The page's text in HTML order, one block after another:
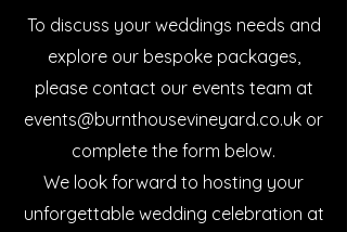
To discuss your weddings needs and
explore our bespoke packages,
please contact our events team at
events@burnthousevineyard.co.uk ​ or
complete the form below.
We look forward to hosting your
unforgettable wedding celebration at